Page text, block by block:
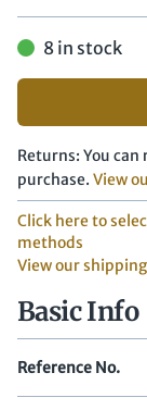
8 in stock
Returns: You
purchase. View
Click here to
methods
View our
Basic Info
Reference No.